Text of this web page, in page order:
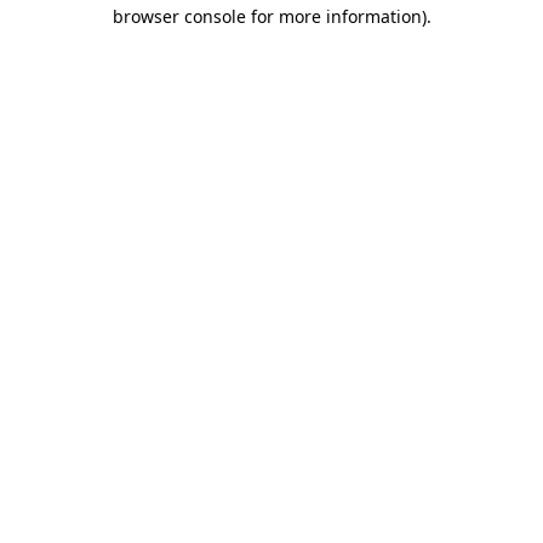
browser console for more information).